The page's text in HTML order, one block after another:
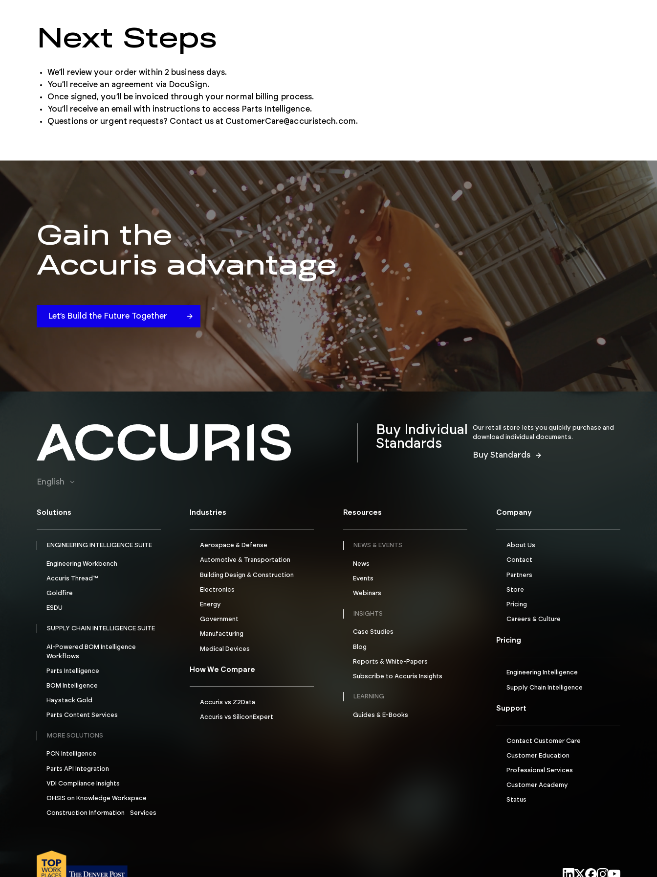
Our retail store lets you quickly purchase and download
individual documents.
Buy Standards
Next Steps
We’ll review your order within 2 business days.
You’ll receive an agreement via DocuSign.
Once signed, you’ll be invoiced through your normal billing process.
You’ll receive an email with instructions to access Parts Intelligence.
Questions or urgent requests? Contact us at CustomerCare@accuristech.com.
Gain the
Accuris advantage
Let’s Build the Future Together
Buy Individual
Standards
Our retail store lets you quickly purchase and
download individual documents.
Buy Standards
English
Solutions
ENGINEERING INTELLIGENCE SUITE
Engineering Workbench
Accuris Thread™
Goldfire
ESDU
SUPPLY CHAIN INTELLIGENCE SUITE
AI-Powered BOM Intelligence
Workflows
Parts Intelligence
BOM Intelligence
Haystack Gold
Parts Content Services
MORE SOLUTIONS
PCN Intelligence
Parts API Integration
VDI Compliance Insights
OHSIS on Knowledge Workspace
Construction Information Services
Industries
Aerospace & Defense
Automotive & Transportation
Building Design & Construction
Electronics
Energy
Government
Manufacturing
Medical Devices
How We Compare
Accuris vs Z2Data
Accuris vs SiliconExpert
Resources
NEWS & EVENTS
News
Events
Webinars
INSIGHTS
Case Studies
Blog
Reports & White-Papers
Subscribe to Accuris Insights
LEARNING
Guides & E-Books
Company
About Us
Contact
Partners
Store
Pricing
Careers & Culture
Pricing
Engineering Intelligence
Supply Chain Intelligence
Support
Contact Customer Care
Customer Education
Professional Services
Customer Academy
Status